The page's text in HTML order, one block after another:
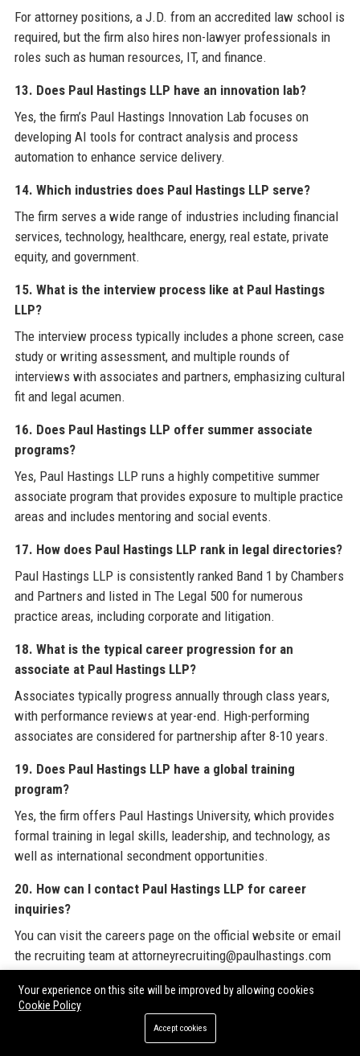
For attorney positions, a J.D. from an accredited law school is
required, but the firm also hires non-lawyer professionals in
roles such as human resources, IT, and finance.
13. Does Paul Hastings LLP have an innovation lab?
Yes, the firm’s Paul Hastings Innovation Lab focuses on
developing AI tools for contract analysis and process
automation to enhance service delivery.
14. Which industries does Paul Hastings LLP serve?
The firm serves a wide range of industries including financial
services, technology, healthcare, energy, real estate, private
equity, and government.
15. What is the interview process like at Paul Hastings
LLP?
The interview process typically includes a phone screen, case
study or writing assessment, and multiple rounds of
interviews with associates and partners, emphasizing cultural
fit and legal acumen.
16. Does Paul Hastings LLP offer summer associate
programs?
Yes, Paul Hastings LLP runs a highly competitive summer
associate program that provides exposure to multiple practice
areas and includes mentoring and social events.
17. How does Paul Hastings LLP rank in legal directories?
Paul Hastings LLP is consistently ranked Band 1 by Chambers
and Partners and listed in The Legal 500 for numerous
practice areas, including corporate and litigation.
18. What is the typical career progression for an
associate at Paul Hastings LLP?
Associates typically progress annually through class years,
with performance reviews at year-end. High-performing
associates are considered for partnership after 8-10 years.
19. Does Paul Hastings LLP have a global training
program?
Yes, the firm offers Paul Hastings University, which provides
formal training in legal skills, leadership, and technology, as
well as international secondment opportunities.
20. How can I contact Paul Hastings LLP for career
inquiries?
You can visit the careers page on the official website or email
the recruiting team at attorneyrecruiting@paulhastings.com
For a comprehensive view of resources to enhance your
corporate profile or improve your online presence, consider
Your experience on this site will be improved by allowing cookies
Cookie Policy
Accept cookies